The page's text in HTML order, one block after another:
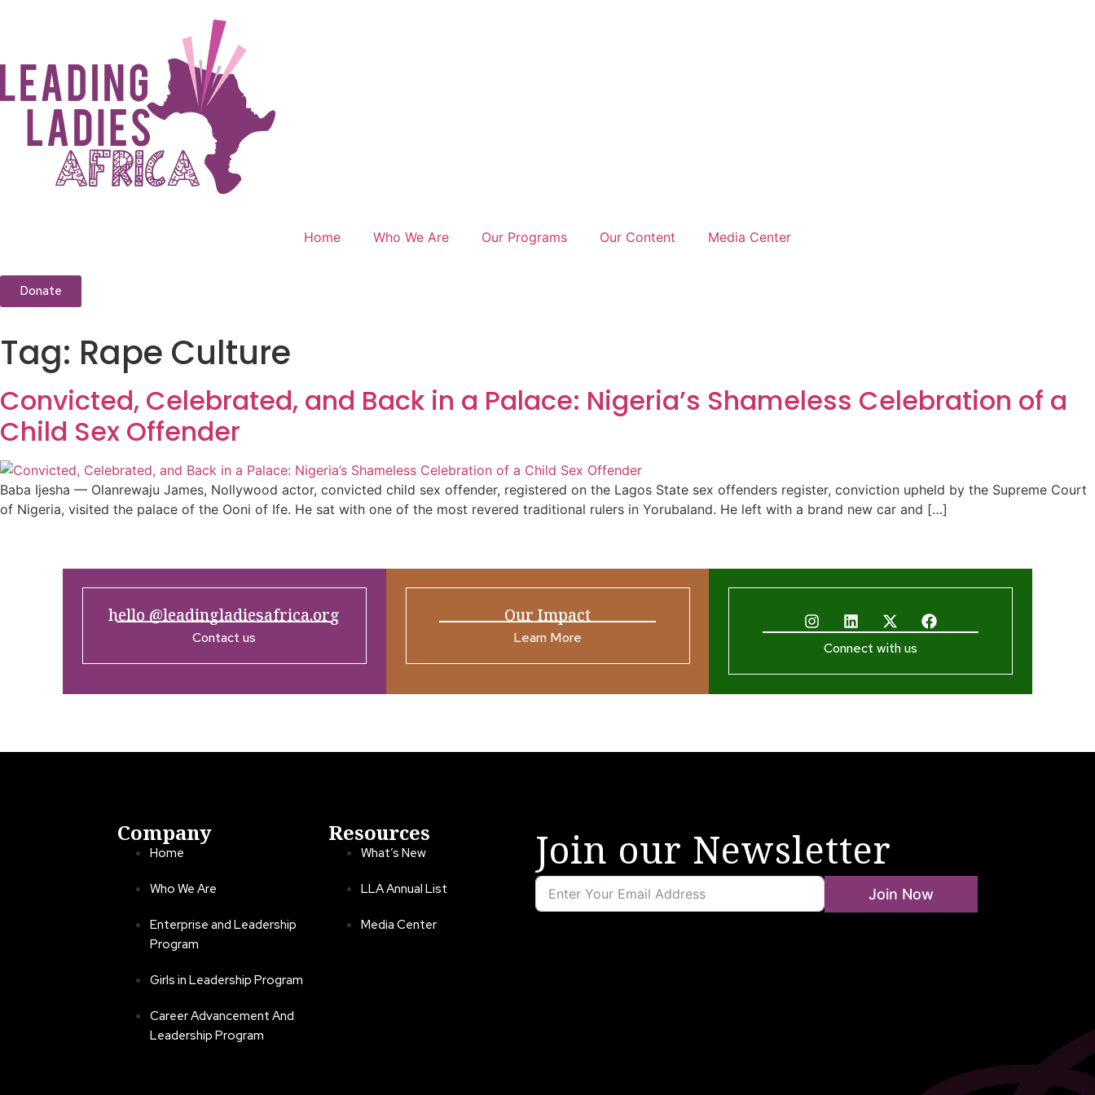
Home Who We Are Our Programs Our Content Media Center
Donate
Tag: Rape Culture
Convicted, Celebrated, and Back in a Palace: Nigeria’s Shameless Celebration of a
Child Sex Offender
Baba Ijesha — Olanrewaju James, Nollywood actor, convicted child sex offender, registered on the Lagos State sex offenders register, conviction upheld by the Supreme Court
of Nigeria, visited the palace of the Ooni of Ife. He sat with one of the most revered traditional rulers in Yorubaland. He left with a brand new car and […]
hello @leadingladiesafrica.org
Contact us
Our Impact
Learn More
Connect with us
Company
Home
Who We Are
Enterprise and Leadership
Program
Girls in Leadership Program
Career Advancement And
Leadership Program
Resources
What’s New
LLA Annual List
Media Center
Join our Newsletter
Join Now